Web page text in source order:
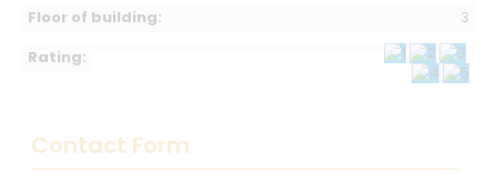
Floor of building:
3
Rating:
Contact Form